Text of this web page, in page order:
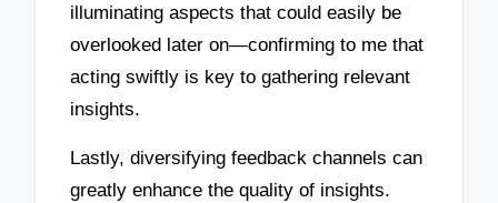
illuminating aspects that could easily be
overlooked later on—confirming to me that
acting swiftly is key to gathering relevant
insights.
Lastly, diversifying feedback channels can
greatly enhance the quality of insights.